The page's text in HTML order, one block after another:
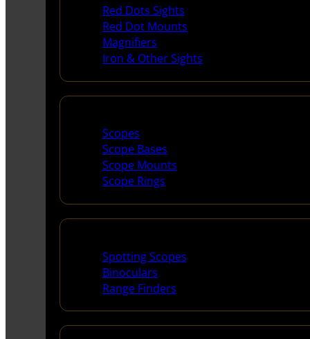
Red Dots Sights
Red Dot Mounts
Magnifiers
Iron & Other Sights
Scopes
Scope Bases
Scope Mounts
Scope Rings
Spotting Scopes
Binoculars
Range Finders